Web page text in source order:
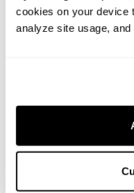
cookies on your device
analyze site usage,
lemon sours, and wine
handcrafted cocktails
excellent location just a 4-
you can fully enjoy your
driving home.